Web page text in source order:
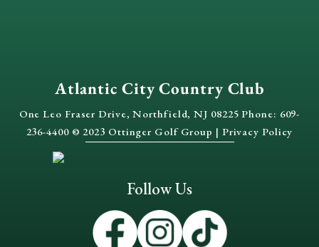
Atlantic City Country Club
One Leo Fraser Drive, Northfield, NJ 08225 Phone: 609-
236-4400 © 2023 Ottinger Golf Group | Privacy Policy
Follow Us